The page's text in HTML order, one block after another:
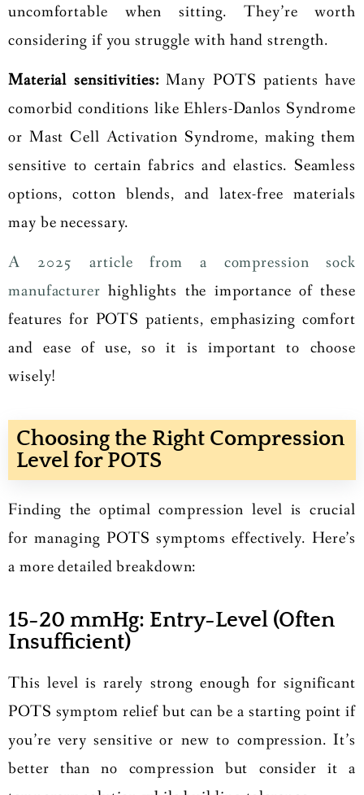
uncomfortable when sitting. They’re worth
considering if you struggle with hand strength.
Material sensitivities: Many POTS patients have
comorbid conditions like Ehlers-Danlos Syndrome
or Mast Cell Activation Syndrome, making them
sensitive to certain fabrics and elastics. Seamless
options, cotton blends, and latex-free materials
may be necessary.
A 2025 article from a compression sock
manufacturer highlights the importance of these
features for POTS patients, emphasizing comfort
and ease of use, so it is important to choose
wisely!
Choosing the Right Compression
Level for POTS
Finding the optimal compression level is crucial
for managing POTS symptoms effectively. Here’s
a more detailed breakdown:
15-20 mmHg: Entry-Level (Often
Insufficient)
This level is rarely strong enough for significant
POTS symptom relief but can be a starting point if
you’re very sensitive or new to compression. It’s
better than no compression but consider it a